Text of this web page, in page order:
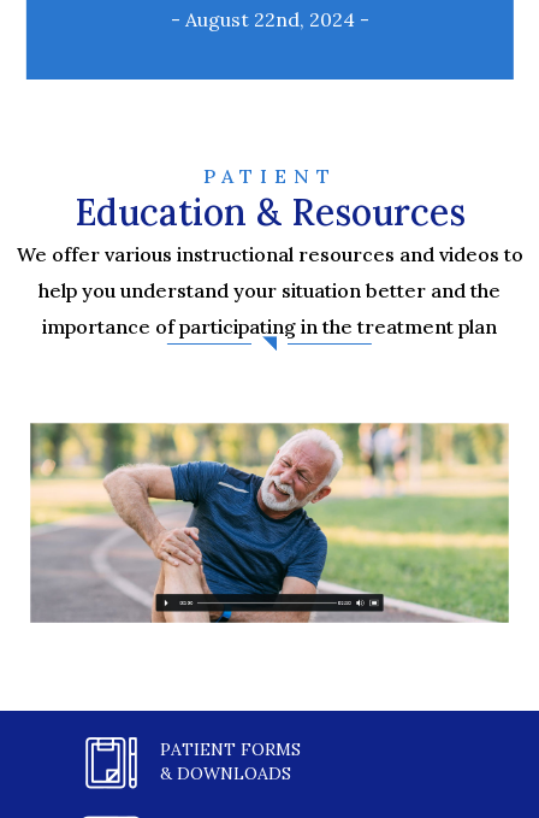
- August 22nd, 2024 -
PATIENT
Education & Resources
We offer various instructional resources and videos to
help you understand your situation better and the
importance of participating in the treatment plan
PATIENT FORMS
& DOWNLOADS